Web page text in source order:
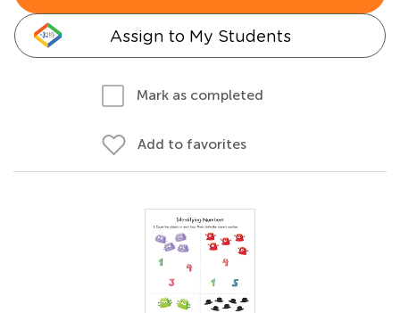
Assign to My Students
Mark as completed
Add to favorites